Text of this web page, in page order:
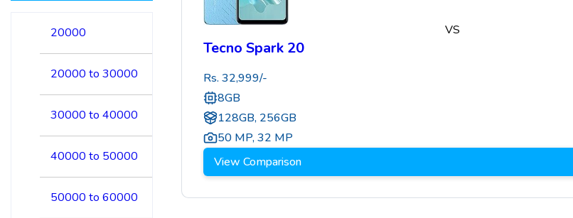
20000
20000 to 30000
30000 to 40000
40000 to 50000
50000 to 60000
Tecno Spark 20
Rs. 32,999/-
8GB
128GB, 256GB
50 MP,32 MP
VS
View Comparison